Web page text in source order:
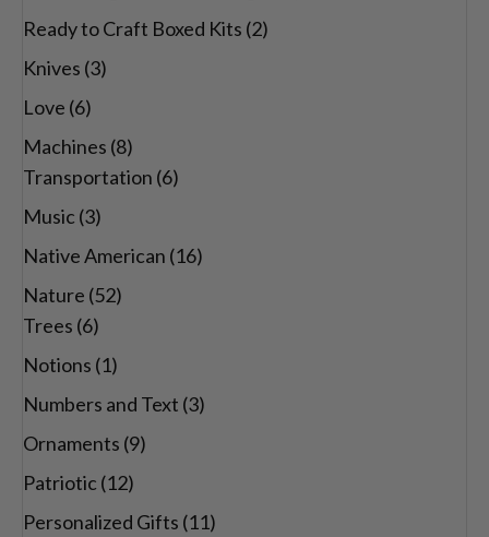
Ready to Craft Boxed Kits (2)
Knives (3)
Love (6)
Machines (8)
Transportation (6)
Music (3)
Native American (16)
Nature (52)
Trees (6)
Notions (1)
Numbers and Text (3)
Ornaments (9)
Patriotic (12)
Personalized Gifts (11)